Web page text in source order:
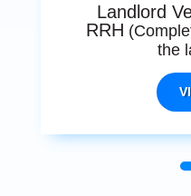
Landlord
RRH
the